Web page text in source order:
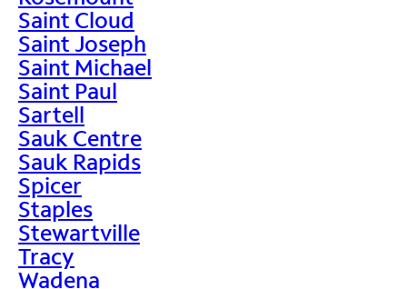
Saint Cloud
Saint Joseph
Saint Michael
Saint Paul
Sartell
Sauk Centre
Sauk Rapids
Spicer
Staples
Stewartville
Tracy
Wadena